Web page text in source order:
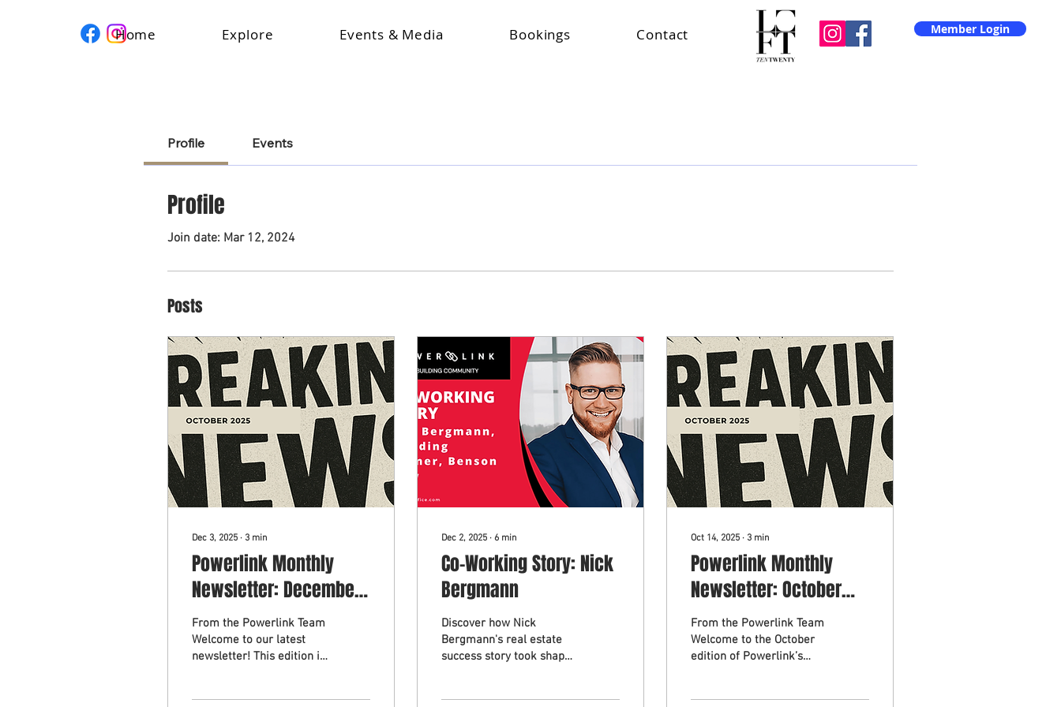
Home Explore Events & Media Bookings Contact Member Login
Profile Events
Profile
Join date: Mar 12, 2024
Posts
Dec 3, 2025 ∙ 3 min
Powerlink Monthly
Newsletter: December
2025
From the Powerlink Team
Welcome to our latest
newsletter! This edition is
Dec 2, 2025 ∙ 6 min
Co-Working Story: Nick
Bergmann
Discover how Nick
Bergmann's real estate
success story took shape
Oct 14, 2025 ∙ 3 min
Powerlink Monthly
Newsletter: October
2025
From the Powerlink Team
Welcome to the October
edition of Powerlink’s